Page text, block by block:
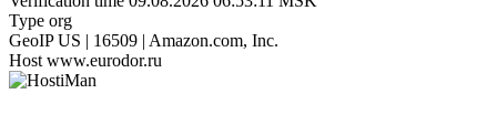
Type org
GeoIP US | 16509 | Amazon.com, Inc.
Host www.eurodor.ru